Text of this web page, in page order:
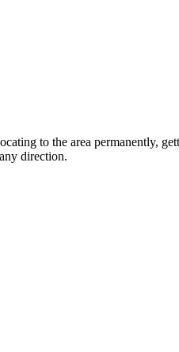
to the area permanently,
direction.